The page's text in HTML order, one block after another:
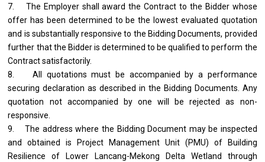
7. The Employer shall award the Contract to the Bidder whose
offer has been determined to be the lowest evaluated quotation
and is substantially responsive to the Bidding Documents, provided
further that the Bidder is determined to be qualified to perform the
Contract satisfactorily.
8. All quotations must be accompanied by a performance
securing declaration as described in the Bidding Documents. Any
quotation not accompanied by one will be rejected as non-
responsive.
9. The address where the Bidding Document may be inspected
and obtained is Project Management Unit (PMU) of Building
Resilience of Lower Lancang-Mekong Delta Wetland through